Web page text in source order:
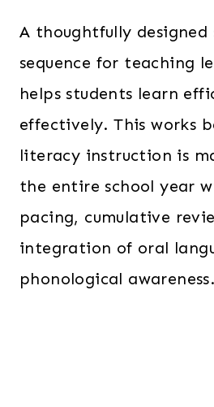
A thoughtfully designed
sequence for teaching
helps students learn
effectively. This works
literacy instruction is
the entire school year
pacing, cumulative
integration of oral
phonological awareness.